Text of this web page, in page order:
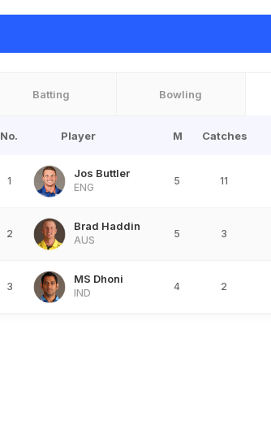
Batting Bowling
No. Player M Catches
1
Jos Buttler
ENG
5 11
2
Brad Haddin
AUS
5 3
3
MS Dhoni
IND
4 2